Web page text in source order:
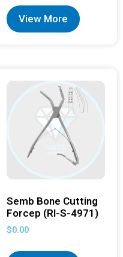
View More
Semb Bone Cutting
Forcep (RI-S-4971)
$0.00